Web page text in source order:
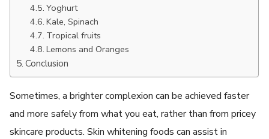
Yoghurt
Kale, Spinach
Tropical fruits
Lemons and Oranges
Conclusion
Sometimes, a brighter complexion can be achieved faster
and more safely from what you eat, rather than from pricey
skincare products. Skin whitening foods can assist in